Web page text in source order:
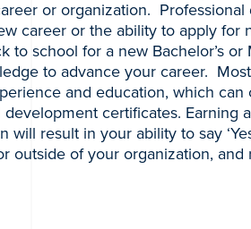
or organization.
career or the ability to apply for
school for a new Bachelor’s or
to advance your career.
and education, which
certificates. Earning
result in your ability to say
outside of your organization, and